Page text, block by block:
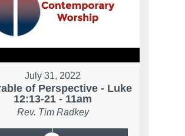
July 31, 2022
of Perspective - Luke
12:13-21 - 11am
Rev. Tim Radkey